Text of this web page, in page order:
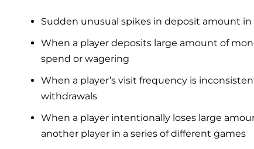
Sudden unusual spikes in deposit amount in
When a player deposits large amount of
spend or wagering
When a player’s visit frequency is
withdrawals
When a player intentionally loses large
another player in a series of different games